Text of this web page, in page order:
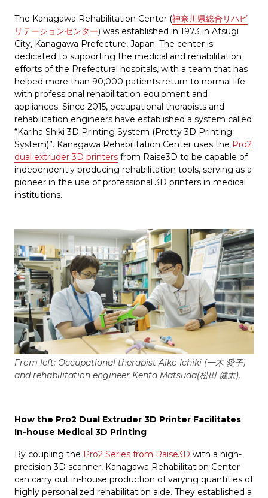
The Kanagawa Rehabilitation Center (神奈川県総合リハビ
リテーションセンター) was established in 1973 in Atsugi
City, Kanagawa Prefecture, Japan. The center is
dedicated to supporting the medical and rehabilitation
efforts of the Prefectural hospitals, with a team that has
helped more than 90,000 patients return to normal life
with professional rehabilitation equipment and
appliances. Since 2015, occupational therapists and
rehabilitation engineers have established a system called
“Kariha Shiki 3D Printing System (Pretty 3D Printing
System)”. Kanagawa Rehabilitation Center uses the Pro2
dual extruder 3D printers from Raise3D to be capable of
independently producing rehabilitation tools, serving as a
pioneer in the use of professional 3D printers in medical
institutions.
From left: Occupational therapist Aiko Ichiki (一木 愛子)
and rehabilitation engineer Kenta Matsuda(松田 健太).
How the Pro2 Dual Extruder 3D Printer Facilitates
In-house Medical 3D Printing
By coupling the Pro2 Series from Raise3D with a high-
precision 3D scanner, Kanagawa Rehabilitation Center
can carry out in-house production of varying quantities of
highly personalized rehabilitation aide. They established a